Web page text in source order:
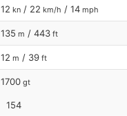
12 kn / 22 km/h / 14 mph
135 m / 443 ft
12 m / 39 ft
1700 gt
154